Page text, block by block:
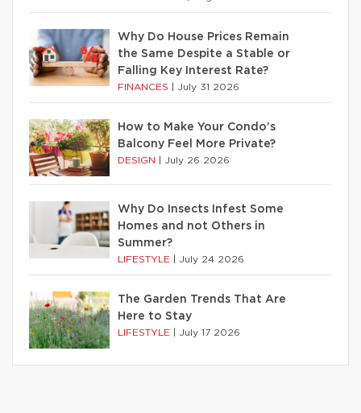
Why Do House Prices Remain
the Same Despite a Stable or
Falling Key Interest Rate?
FINANCES July 31 2026
How to Make Your Condo’s
Balcony Feel More Private?
DESIGN July 26 2026
Why Do Insects Infest Some
Homes and not Others in
Summer?
LIFESTYLE July 24 2026
The Garden Trends That Are
Here to Stay
LIFESTYLE July 17 2026